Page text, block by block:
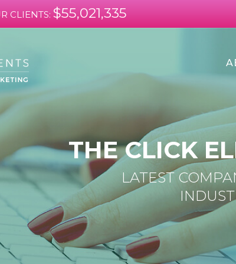
CLIENTS:$55,021,335
THE CLICK
LATEST